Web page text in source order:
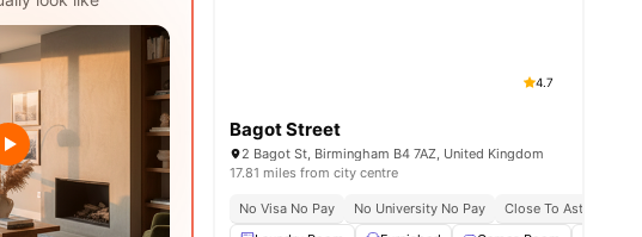
4.7
Bagot Street
2 Bagot St, Birmingham B4 7AZ, United Kingdom
17.81 miles from city centre
No Visa No Pay No University No Pay
Close To Aston